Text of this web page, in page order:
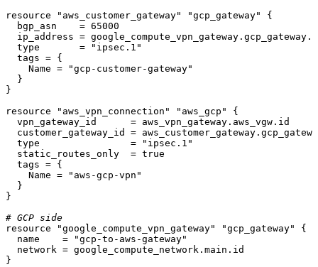
resource
"aws_customer_gateway" "gcp_gateway"
{
  bgp_asn    =
65000
ip_address =
  type       =
"ipsec.1"
  tags = {
    Name =
"gcp-customer-gateway"
  }
}
resource
"aws_vpn_connection" "aws_gcp"
{
  vpn_gateway_id      = aws_vpn_gateway.aws_vgw.id
customer_gateway_id =
  type                =
"ipsec.1"
  static_routes_only  = true
  tags = {
    Name =
"aws-gcp-vpn"
  }
}
# GCP side
resource
"google_compute_vpn_gateway" "gcp_gateway"
{
  name    =
"gcp-to-aws-gateway"
  network = google_compute_network.main.id
}